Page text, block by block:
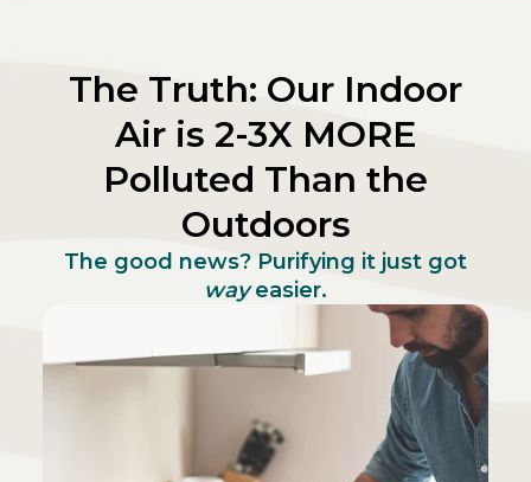
The Truth: Our Indoor
Air is 2-3X MORE
Polluted Than the
Outdoors
The good news? Purifying it just got
wayeasier.